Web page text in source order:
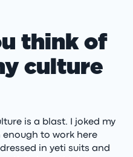
think of
culture
is a blast. I joked my
to work here
in yeti suits and